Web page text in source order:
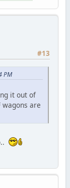
#13
PM
it out of
are